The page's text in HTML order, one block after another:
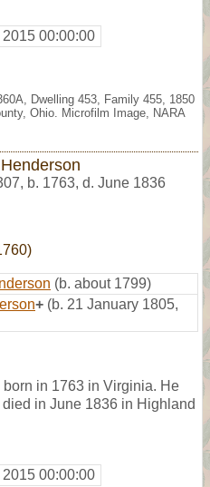
00:00:00
Dwelling 453, Family 455, 1850
Ohio. Microfilm Image, NARA
, b. 1763, d. June 1836
(b. about 1799)
+ (b. 21 January 1805,
in 1763 in Virginia. He
died in June 1836 in Highland
00:00:00